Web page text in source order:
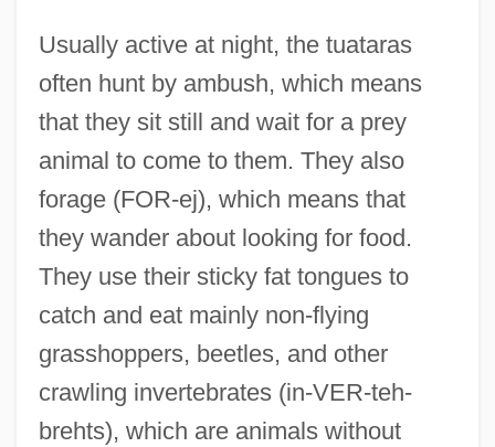
Usually active at night, the tuataras
often hunt by ambush, which means
that they sit still and wait for a prey
animal to come to them. They also
forage (FOR-ej), which means that
they wander about looking for food.
They use their sticky fat tongues to
catch and eat mainly non-flying
grasshoppers, beetles, and other
crawling invertebrates (in-VER-teh-
brehts), which are animals without